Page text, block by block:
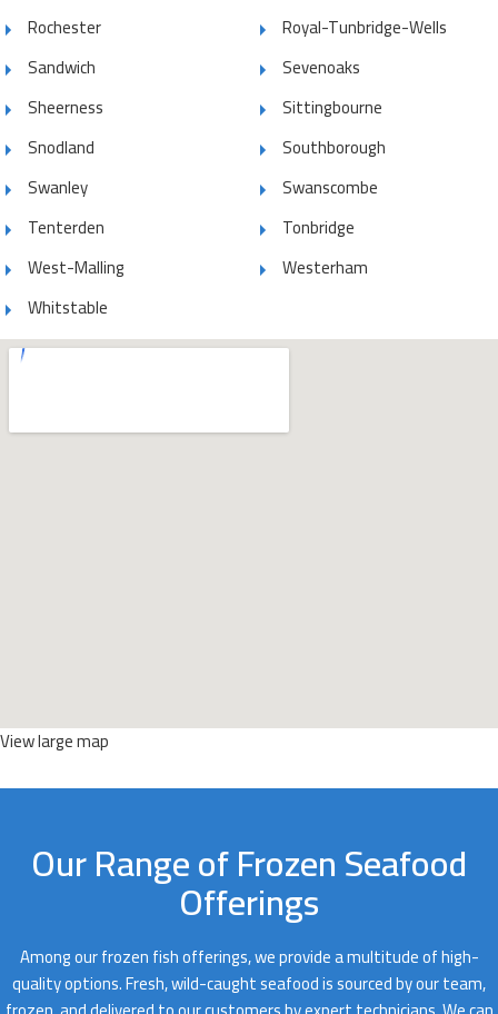
Rochester
Royal-Tunbridge-Wells
Sandwich
Sevenoaks
Sheerness
Sittingbourne
Snodland
Southborough
Swanley
Swanscombe
Tenterden
Tonbridge
West-Malling
Westerham
Whitstable
View large map
Our Range of Frozen Seafood
Offerings
Among our frozen fish offerings, we provide a multitude of high-
quality options. Fresh, wild-caught seafood is sourced by our team,